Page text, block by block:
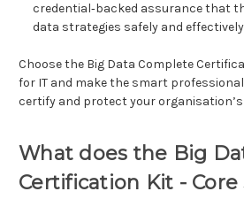
credential‑backed assurance that
data strategies safely and
Choose the Big Data Complete
for IT and make the smart
certify and protect your
What does the Big
Certification Kit - Core